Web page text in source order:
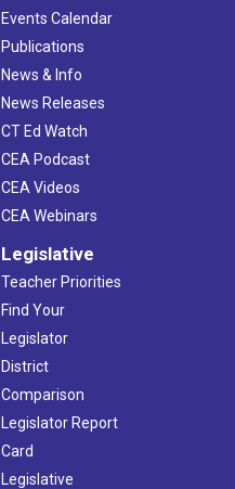
Events Calendar
Publications
News & Info
News Releases
CT Ed Watch
CEA Podcast
CEA Videos
CEA Webinars
Legislative
Teacher Priorities
Find Your
Legislator
District
Comparison
Legislator Report
Card
Legislative